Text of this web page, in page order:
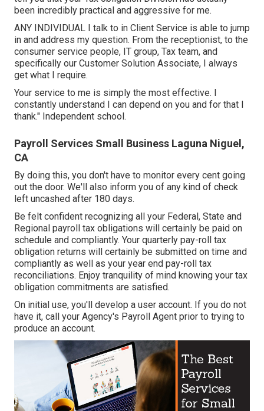
been incredibly practical and aggressive for me.
ANY INDIVIDUAL I talk to in Client Service is able to jump
in and address my question. From the receptionist, to the
consumer service people, IT group, Tax team, and
specifically our Customer Solution Associate, I always
get what I require.
Your service to me is simply the most effective. I
constantly understand I can depend on you and for that I
thank." Independent school.
Payroll Services Small Business Laguna Niguel,
CA
By doing this, you don't have to monitor every cent going
out the door. We'll also inform you of any kind of check
left uncashed after 180 days.
Be felt confident recognizing all your Federal, State and
Regional payroll tax obligations will certainly be paid on
schedule and compliantly. Your quarterly pay-roll tax
obligation returns will certainly be submitted on time and
compliantly as well as your year end pay-roll tax
reconciliations. Enjoy tranquility of mind knowing your tax
obligation commitments are satisfied.
On initial use, you'll develop a user account. If you do not
have it, call your Agency's Payroll Agent prior to trying to
produce an account.